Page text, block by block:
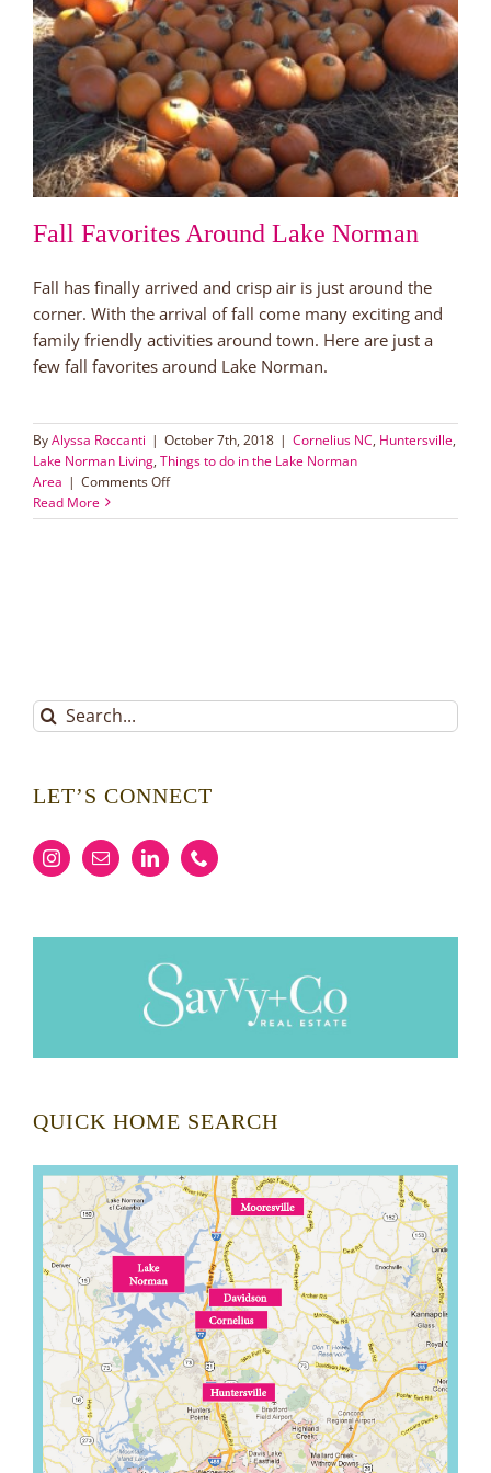
Fall Favorites Around Lake Norman
Fall has finally arrived and crisp air is just around the
corner. With the arrival of fall come many exciting and
family friendly activities around town. Here are just a
few fall favorites around Lake Norman.
ByAlyssa Roccanti | October 7th, 2018 | Cornelius NC, Huntersville,
Lake Norman Living, Things to do in the Lake Norman
Area | Comments Offon
Favorites
Read More
Search
for:
LET’S CONNECT
QUICK HOME SEARCH